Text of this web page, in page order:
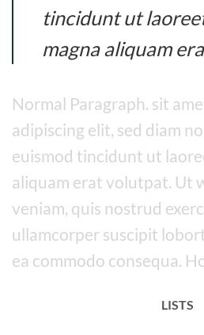
tincidunt ut
magna aliquam
Normal Paragraph. sit
adipiscing elit, sed diam
euismod tincidunt ut
aliquam erat volutpat. Ut
veniam, quis nostrud
ullamcorper suscipit
ea commodo consequa.
LISTS